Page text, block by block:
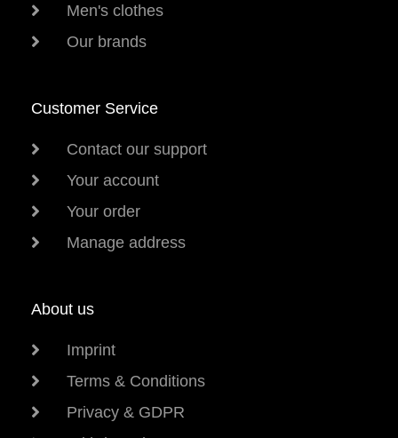
Men's clothes
Our brands
Customer Service
Contact our support
Your account
Your order
Manage address
About us
Imprint
Terms & Conditions
Privacy & GDPR